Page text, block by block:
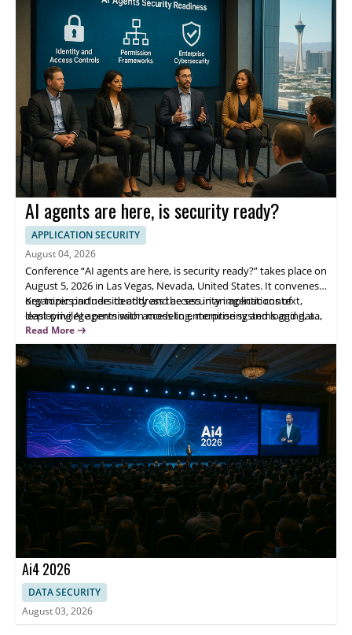
AI agents are here, is security ready?
APPLICATION SECURITY
August 04, 2026
Conference “AI agents are here, is security ready?” takes place on
August 5, 2026 in Las Vegas, Nevada, United States. It convenes
organizer partners to address the security implications of
deploying AI agents with access to enterprise systems and data,
focusing on operational risks, governance, and practical
protection for production adoption.
Key topics include identity and access in an agentic context,
least-privilege permission modeling, monitoring and logging, and
incident response. Panelists include OpenAI, Cursor, Perplexity,
and 1Password—helping security leaders evaluate adoption
risks and improve decision-ready controls.
Read More
Ai4 2026
DATA SECURITY
August 03, 2026